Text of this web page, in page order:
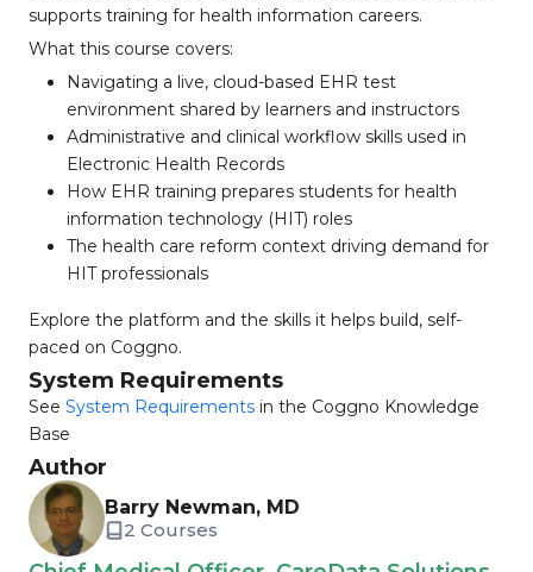
supports training for health information careers.
What this course covers:
Navigating a live, cloud-based EHR test
environment shared by learners and instructors
Administrative and clinical workflow skills used in
Electronic Health Records
How EHR training prepares students for health
information technology (HIT) roles
The health care reform context driving demand for
HIT professionals
Explore the platform and the skills it helps build, self-
paced on Coggno.
System Requirements
See System Requirements in the Coggno Knowledge
Base
Author
Barry Newman, MD
2 Courses